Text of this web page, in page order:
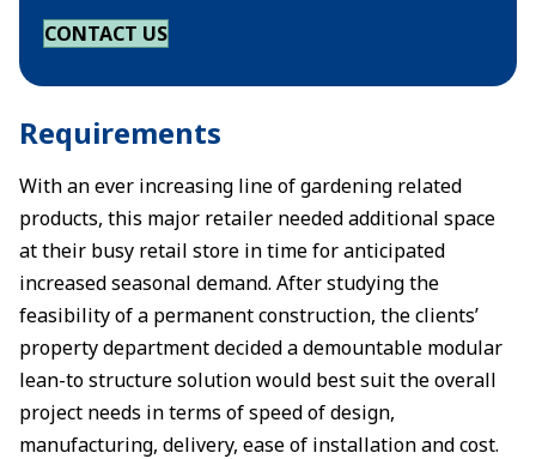
CONTACT US
Requirements
With an ever increasing line of gardening related
products, this major retailer needed additional space
at their busy retail store in time for anticipated
increased seasonal demand. After studying the
feasibility of a permanent construction, the clients’
property department decided a demountable modular
lean-to structure solution would best suit the overall
project needs in terms of speed of design,
manufacturing, delivery, ease of installation and cost.